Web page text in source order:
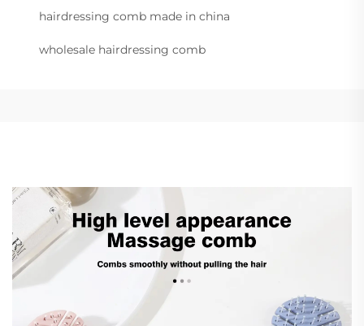
hairdressing comb made in china
wholesale hairdressing comb